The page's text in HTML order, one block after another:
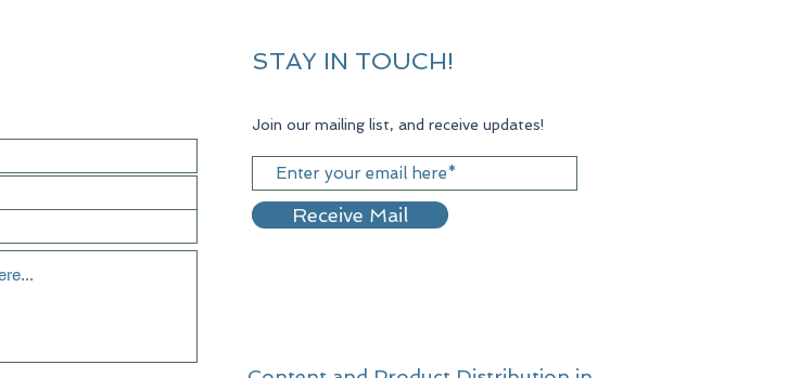
STAY IN TOUCH!
Join our mailing list, and receive updates!
Receive Mail